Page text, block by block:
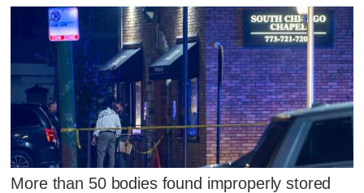
More than 50 bodies found improperly stored